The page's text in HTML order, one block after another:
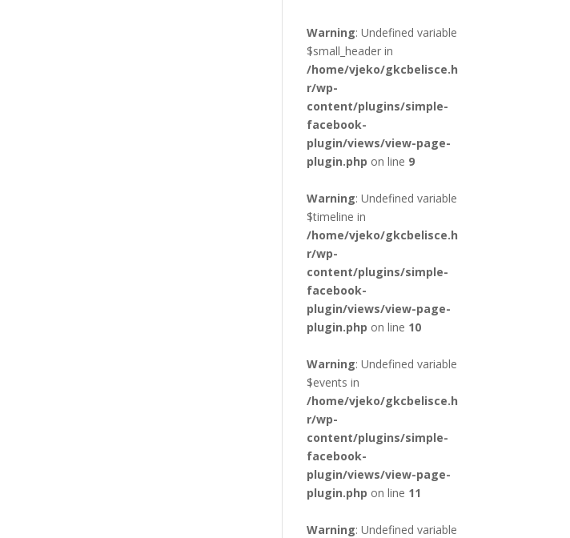
Warning: Undefined variable
$small_header in
/home/vjeko/gkcbelisce.h
r/wp-
content/plugins/simple-
facebook-
plugin/views/view-page-
plugin.php on line 9
Warning: Undefined variable
$timeline in
/home/vjeko/gkcbelisce.h
r/wp-
content/plugins/simple-
facebook-
plugin/views/view-page-
plugin.php on line 10
Warning: Undefined variable
$events in
/home/vjeko/gkcbelisce.h
r/wp-
content/plugins/simple-
facebook-
plugin/views/view-page-
plugin.php on line 11
Warning: Undefined variable